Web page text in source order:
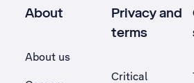
About
About us
Privacy and
terms
Critical